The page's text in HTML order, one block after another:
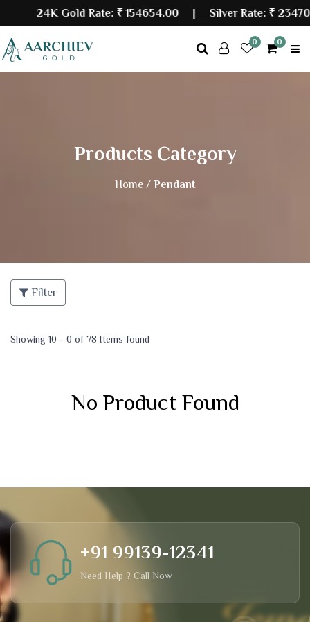
24K Gold Rate:₹ 154654.00| Silver Rate:₹
0 0
Products Category
Home / Pendant
Filter
Showing 10 - 0 of 78 Items found
No Product Found
+91 99139-12341
Need Help ? Call Now